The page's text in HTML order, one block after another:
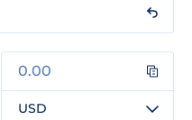
USD